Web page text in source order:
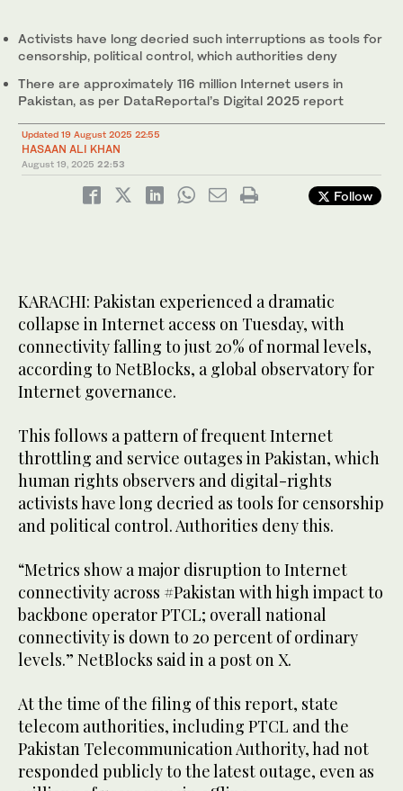
Activists have long decried such interruptions as tools for
censorship, political control, which authorities deny
There are approximately 116 million Internet users in
Pakistan, as per DataReportal’s Digital 2025 report
Updated 19 August 2025 22:55
HASAAN ALI KHAN
August 19, 2025 22:53
Follow
KARACHI: Pakistan experienced a dramatic
collapse in Internet access on Tuesday, with
connectivity falling to just 20% of normal levels,
according to NetBlocks, a global observatory for
Internet governance.
This follows a pattern of frequent Internet
throttling and service outages in Pakistan, which
human rights observers and digital-rights
activists have long decried as tools for censorship
and political control. Authorities deny this.
“Metrics show a major disruption to Internet
connectivity across #Pakistan with high impact to
backbone operator PTCL; overall national
connectivity is down to 20 percent of ordinary
levels.” NetBlocks said in a post on X.
At the time of the filing of this report, state
telecom authorities, including PTCL and the
Pakistan Telecommunication Authority, had not
responded publicly to the latest outage, even as